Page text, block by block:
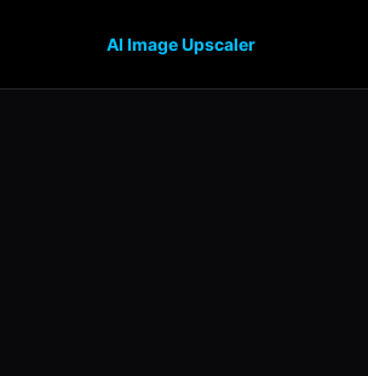
AI Image Upscaler